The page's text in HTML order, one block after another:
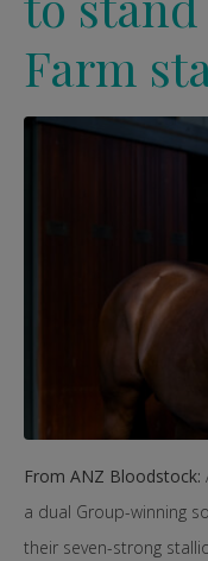
Farm
From ANZ Bloodstock:
a dual Group-winning
their seven-strong